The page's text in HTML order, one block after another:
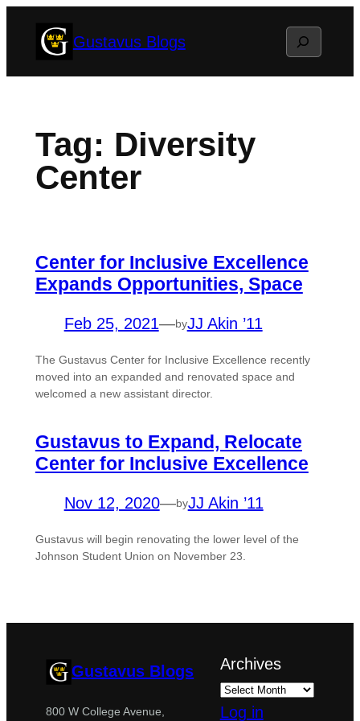
Gustavus Blogs Search
Tag: Diversity
Center
Center for Inclusive Excellence
Expands Opportunities, Space
Feb 25, 2021—byJJ Akin ’11
The Gustavus Center for Inclusive Excellence recently
moved into an expanded and renovated space and
welcomed a new assistant director.
Gustavus to Expand, Relocate
Center for Inclusive Excellence
Nov 12, 2020—byJJ Akin ’11
Gustavus will begin renovating the lower level of the
Johnson Student Union on November 23.
Gustavus Blogs
800 W College Avenue,
Archives
Log in